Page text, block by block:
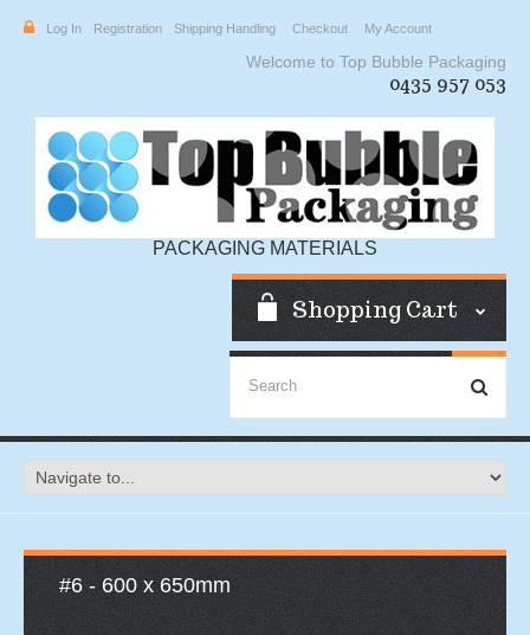
Log In Registration Shipping Handling Checkout My Account
Welcome to Top Bubble Packaging
0435 957 053
PACKAGING MATERIALS
Shopping Cart
#6 - 600 x 650mm